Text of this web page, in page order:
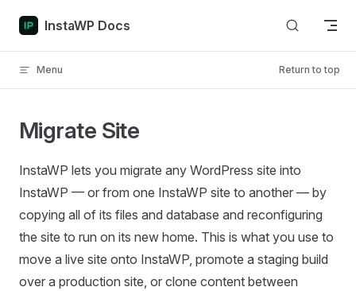
Skip to content
InstaWP Docs
Menu Return to top
Migrate Site
InstaWP lets you migrate any WordPress site into
InstaWP — or from one InstaWP site to another — by
copying all of its files and database and reconfiguring
the site to run on its new home. This is what you use to
move a live site onto InstaWP, promote a staging build
over a production site, or clone content between